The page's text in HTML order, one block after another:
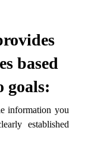
based
goals:
information you
established